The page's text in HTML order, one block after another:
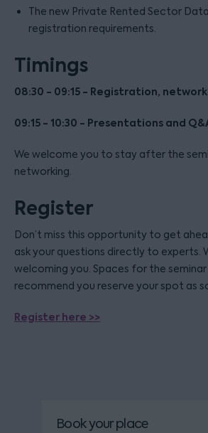
The new Private Rented Sector
registration requirements.
Timings
08:30 - 09:15 - Registration,
09:15 - 10:30 - Presentations and
We welcome you to stay after the
networking.
Register
Don’t miss this opportunity to get
ask your questions directly to experts.
welcoming you. Spaces for the
recommend you reserve your spot as
Register here >>
Book your place